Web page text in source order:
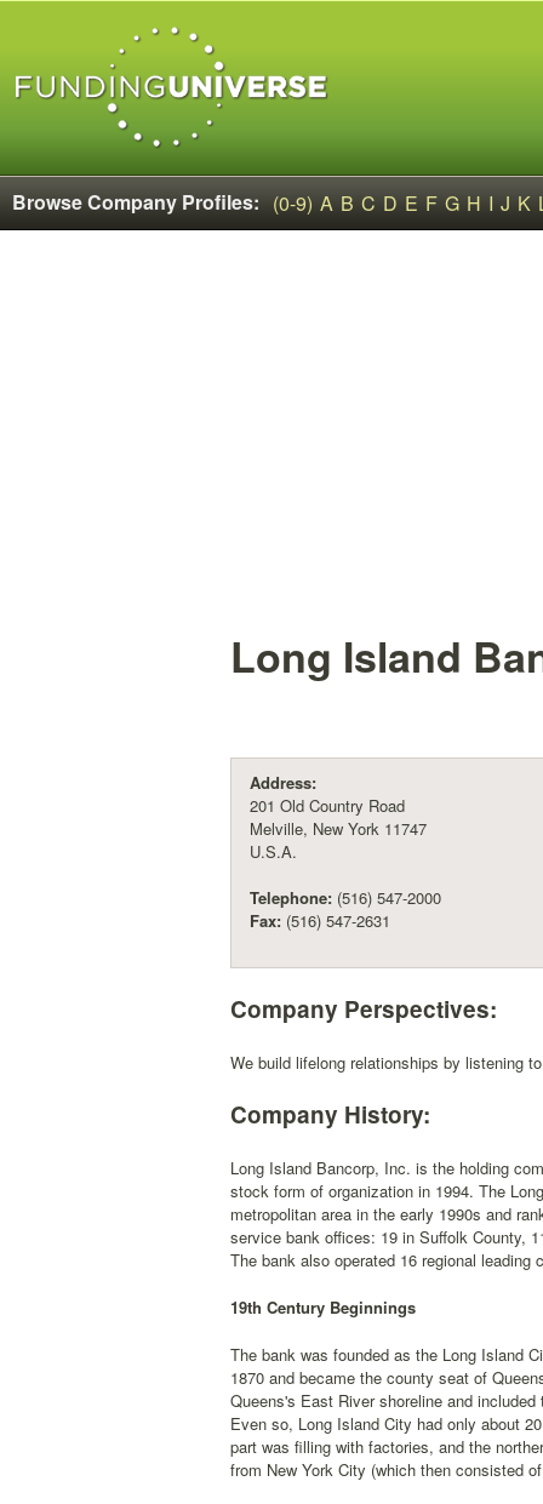
Browse Company Profiles: (0-9) A B C D E F G H I J K
Long Island
Address:
201 Old Country Road
Melville, New York 11747
U.S.A.
Telephone: (516) 547-2000
Fax: (516) 547-2631
Company Perspectives:
We build lifelong relationships by listening
Company History:
Long Island Bancorp, Inc. is the holding
stock form of organization in 1994. The
metropolitan area in the early 1990s and
service bank offices: 19 in Suffolk County,
The bank also operated 16 regional leading
19th Century Beginnings
The bank was founded as the Long Island
1870 and became the county seat of
Queens's East River shoreline and
Even so, Long Island City had only about
part was filling with factories, and the
from New York City (which then consisted